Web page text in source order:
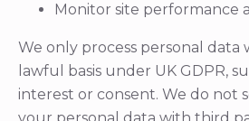
Monitor site performance
We only process personal data
lawful basis under UK GDPR,
interest or consent. We do not